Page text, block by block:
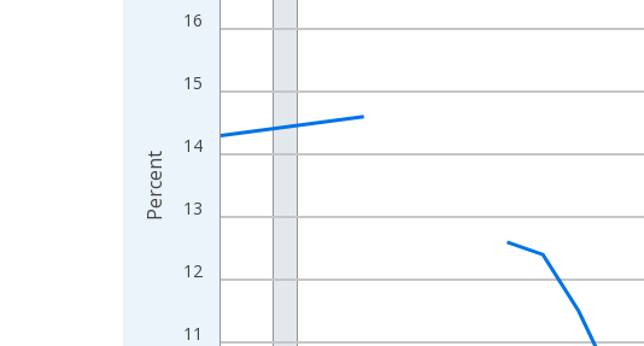
The chart has 1 X axis displaying xAxis. Data ranges from
11
12
13
14
15
16
Percent